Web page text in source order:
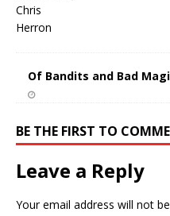
Of Bandits and Bad
BE THE FIRST TO
Leave a Reply
Your email address will not